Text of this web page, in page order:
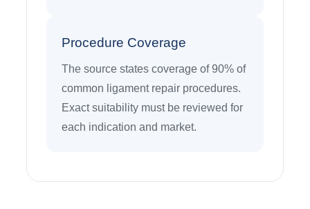
Procedure Coverage
The source states coverage of 90% of
common ligament repair procedures.
Exact suitability must be reviewed for
each indication and market.